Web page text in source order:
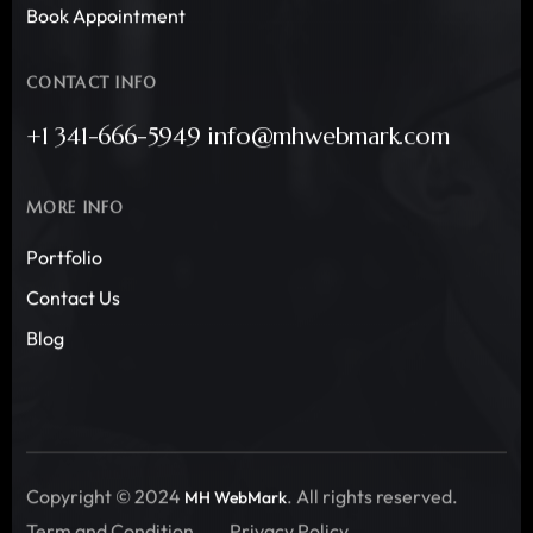
Book Appointment
CONTACT INFO
+1 341-666-5949 info@mhwebmark.com
MORE INFO
Portfolio
Contact Us
Blog
Copyright © 2024 MH WebMark. All rights reserved.